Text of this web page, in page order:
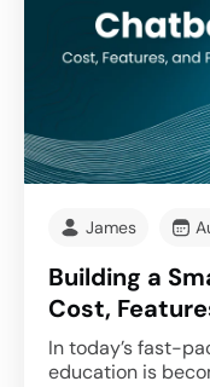
James
Building a
Cost,
In today’s fast-
education is